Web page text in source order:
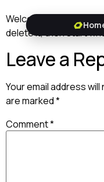
Welcome to
delete it, then start
Leave a
Your email address
are marked*
Comment*